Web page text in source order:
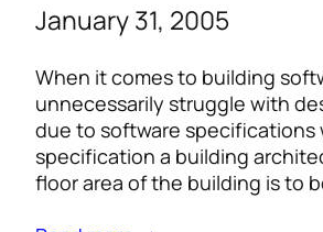
January 31, 2005
When it comes to building
unnecessarily struggle with
due to software
specification a building
floor area of the building is to